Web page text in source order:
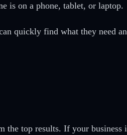
is on a phone, tablet, or laptop.
quickly find what they need
top results. If your business